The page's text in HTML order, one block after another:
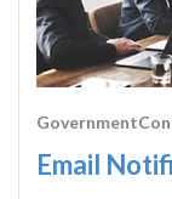
Email